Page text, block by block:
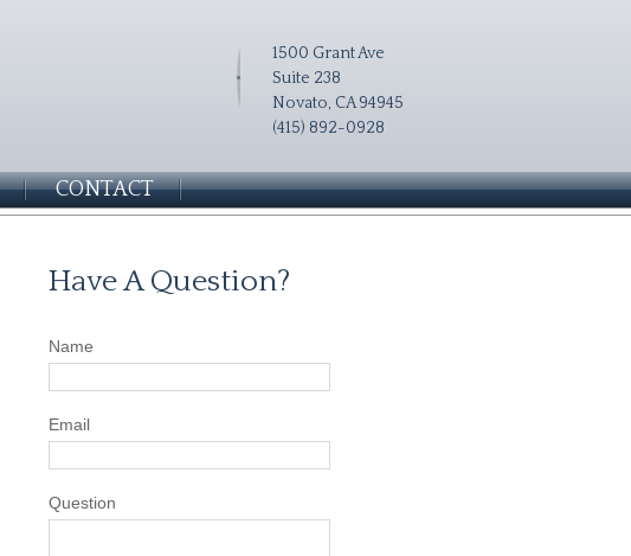
1500 Grant Ave
Suite 238
Novato, CA 94945
(415) 892-0928
CONTACT
Have A Question?
Name
Email
Question